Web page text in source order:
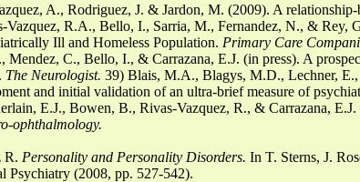
A., Rodriguez, J. & Jardon, M. (2009). A relationship-
Vazquez, R.A., Bello, I., Sarria, M., Fernandez, N., & Rey,
Ill and Homeless Population. Primary Care
Mendez, C., Bello, I., & Carrazana, E.J. (in press). A
The Neurologist. 39) Blais, M.A., Blagys, M.D., Lechner,
and initial validation of an ultra-brief measure of
E.J., Bowen, B., Rivas-Vazquez, R., & Carrazana,
ophthalmology.
R. Personality and Personality Disorders. In T. Sterns, J.
Psychiatry (2008, pp. 527-542).